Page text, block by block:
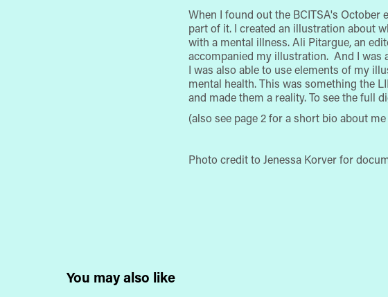
When I found out the BCITSA's October
part of it. I created an illustration about
with a mental illness. Ali Pitargue, an
accompanied my illustration. And I was
I was also able to use elements of my
mental health. This was something the
and made them a reality. To see the full
(also see page 2 for a short bio about
Photo credit to Jenessa Korver for
You may also like